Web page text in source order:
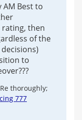
Best to
rating, then
of the
to
thoroughly;
777